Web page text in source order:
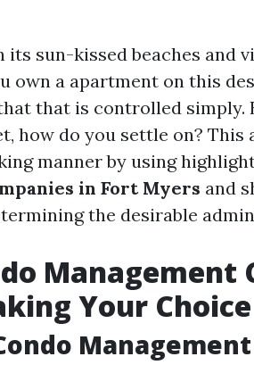
sun-kissed beaches and
own a apartment on this
that is controlled simply.
how do you settle on? This
manner by using
in Fort Myers and
the desirable
Management
Your